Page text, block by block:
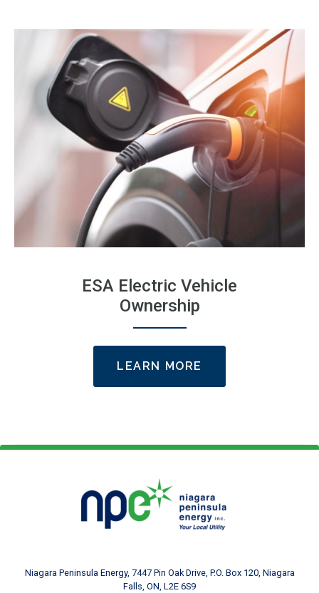
ESA Electric Vehicle
Ownership
LEARN MORE
Image
Niagara Peninsula Energy, 7447 Pin Oak Drive, P.O. Box 120, Niagara
Falls, ON, L2E 6S9